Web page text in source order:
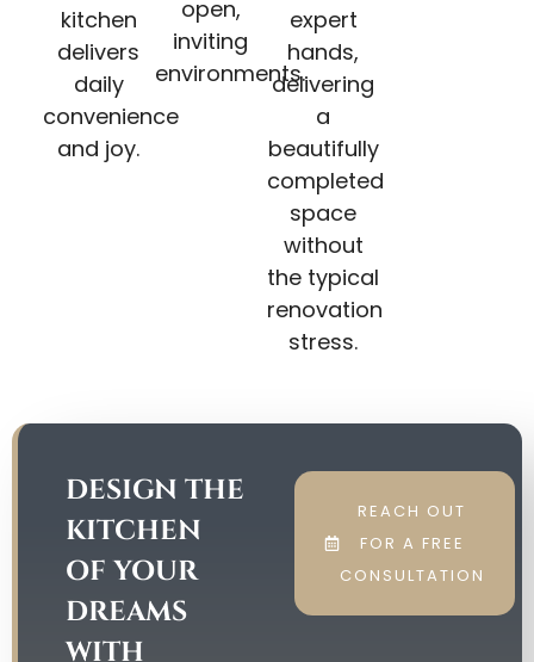
kitchen
delivers
daily
convenience
and joy.
open,
inviting
environments.
expert
hands,
delivering
a
beautifully
completed
space
without
the typical
renovation
stress.
DESIGN THE
KITCHEN
OF YOUR
DREAMS
WITH
REACH OUT
FOR A FREE
CONSULTATION